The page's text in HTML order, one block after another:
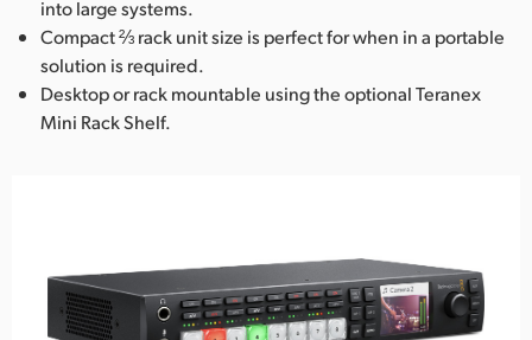
into large systems.
Compact ⅔ rack unit size is perfect for when in a portable
solution is required.
Desktop or rack mountable using the optional Teranex
Mini Rack Shelf.